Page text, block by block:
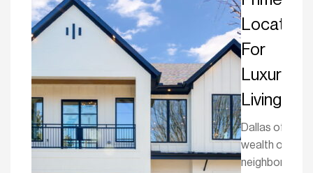
Locations
For
Luxury
Living
Dallas offers a
wealth of